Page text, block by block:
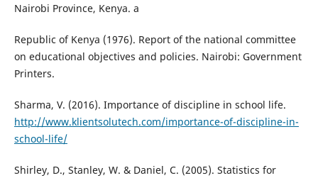
Nairobi Province, Kenya. a
Republic of Kenya (1976). Report of the national committee
on educational objectives and policies. Nairobi: Government
Printers.
Sharma, V. (2016). Importance of discipline in school life.
http://www.klientsolutech.com/importance-of-discipline-in-
school-life/
Shirley, D., Stanley, W. & Daniel, C. (2005). Statistics for